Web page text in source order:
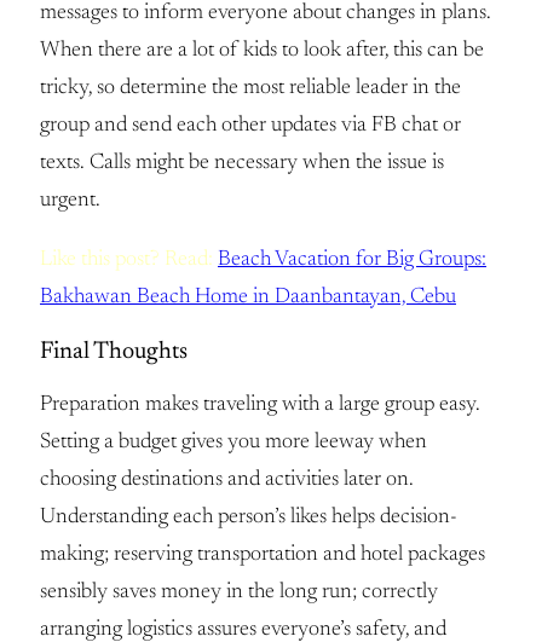
messages to inform everyone about changes in plans.
When there are a lot of kids to look after, this can be
tricky, so determine the most reliable leader in the
group and send each other updates via FB chat or
texts. Calls might be necessary when the issue is
urgent.
Like this post? Read: Beach Vacation for Big Groups:
Bakhawan Beach Home in Daanbantayan, Cebu
Final Thoughts
Preparation makes traveling with a large group easy.
Setting a budget gives you more leeway when
choosing destinations and activities later on.
Understanding each person’s likes helps decision-
making; reserving transportation and hotel packages
sensibly saves money in the long run; correctly
arranging logistics assures everyone’s safety, and